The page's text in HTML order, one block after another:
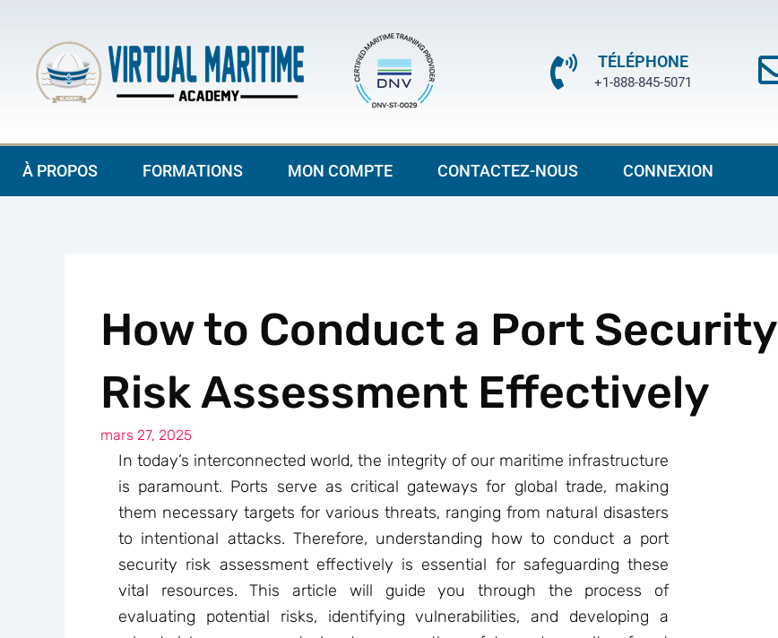
contenu
TÉLÉPHONE
+1-888-845-5071
À PROPOS FORMATIONS MON COMPTE CONTACTEZ-NOUS CONNEXION
How to Conduct a Port Security
Risk Assessment Effectively
mars 27, 2025
In today’s interconnected world, the integrity of our maritime infrastructure
is paramount. Ports serve as critical gateways for global trade, making
them necessary targets for various threats, ranging from natural disasters
to intentional attacks. Therefore, understanding how to conduct a port
security risk assessment effectively is essential for safeguarding these
vital resources. This article will guide you through the process of
evaluating potential risks, identifying vulnerabilities, and developing a